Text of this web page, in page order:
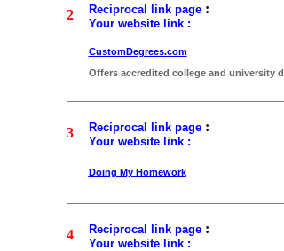
2 Reciprocal link page:
Your website link :
CustomDegrees.com
Offers accredited college and university
3 Reciprocal link page:
Your website link :
Doing My Homework
4 Reciprocal link page:
Your website link :